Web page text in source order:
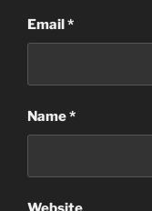
Email*
Name*